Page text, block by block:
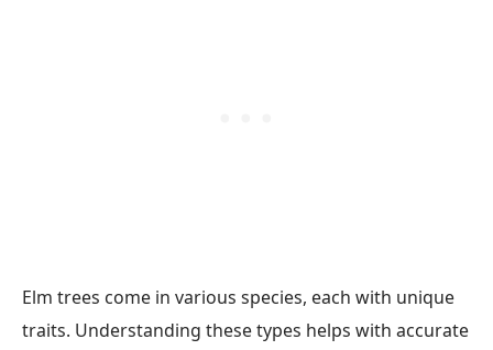
Elm trees come in various species, each with unique
traits. Understanding these types helps with accurate